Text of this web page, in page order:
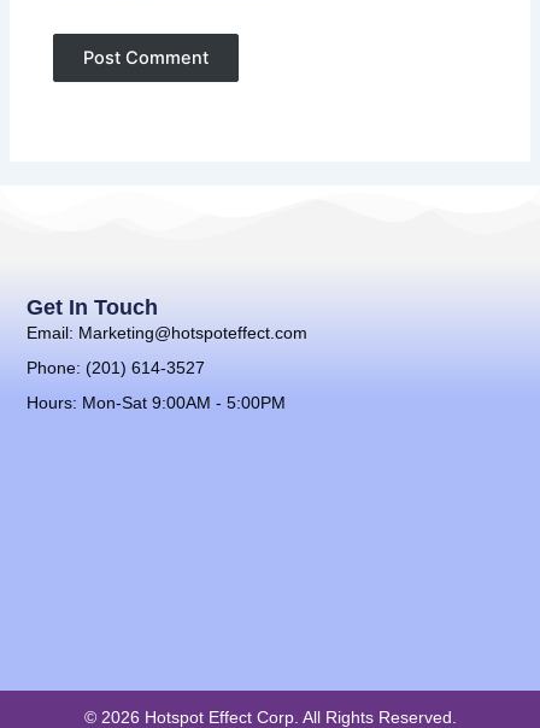
Get In Touch
Email: Marketing@hotspoteffect.com
Phone: (201) 614-3527
Hours: Mon-Sat 9:00AM - 5:00PM
© 2026 Hotspot Effect Corp. All Rights Reserved.